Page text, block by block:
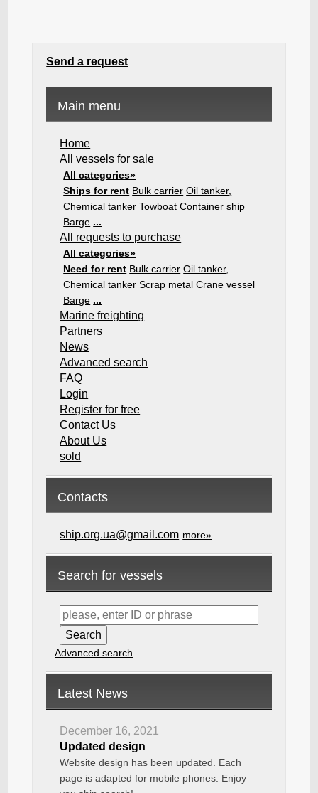
Send a request
Main menu
Home
All vessels for sale
All categories»
Ships for rent Bulk carrier Oil tanker,
Chemical tanker Towboat Container ship
Barge ...
All requests to purchase
All categories»
Need for rent Bulk carrier Oil tanker,
Chemical tanker Scrap metal Crane vessel
Barge ...
Marine freighting
Partners
News
Advanced search
FAQ
Login
Register for free
Contact Us
About Us
sold
Contacts
ship.org.ua@gmail.com more»
Search for vessels
Advanced search
Latest News
December 16, 2021
Updated design
Website design has been updated. Each
page is adapted for mobile phones. Enjoy